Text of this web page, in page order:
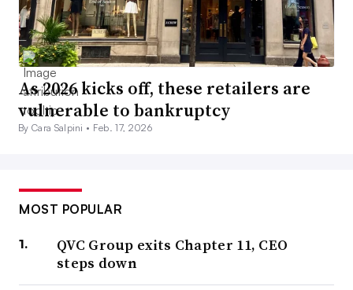
As 2026 kicks off, these retailers are
vulnerable to bankruptcy
By Cara Salpini • Feb. 17, 2026
MOST POPULAR
QVC Group exits Chapter 11, CEO
steps down